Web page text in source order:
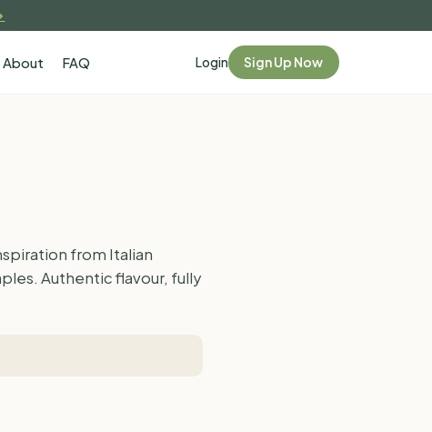
About FAQ Login Sign Up Now
from Italian
Authentic flavour, fully